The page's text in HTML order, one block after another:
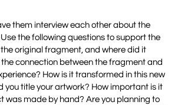
them interview each other about the
the following questions to support the
original fragment, and where did it
connection between the fragment and
How is it transformed in this new
you title your artwork? How important is it
was made by hand? Are you planning to